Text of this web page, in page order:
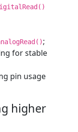
;
for stable
pin usage
higher